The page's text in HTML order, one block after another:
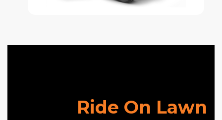
Ride On Lawn